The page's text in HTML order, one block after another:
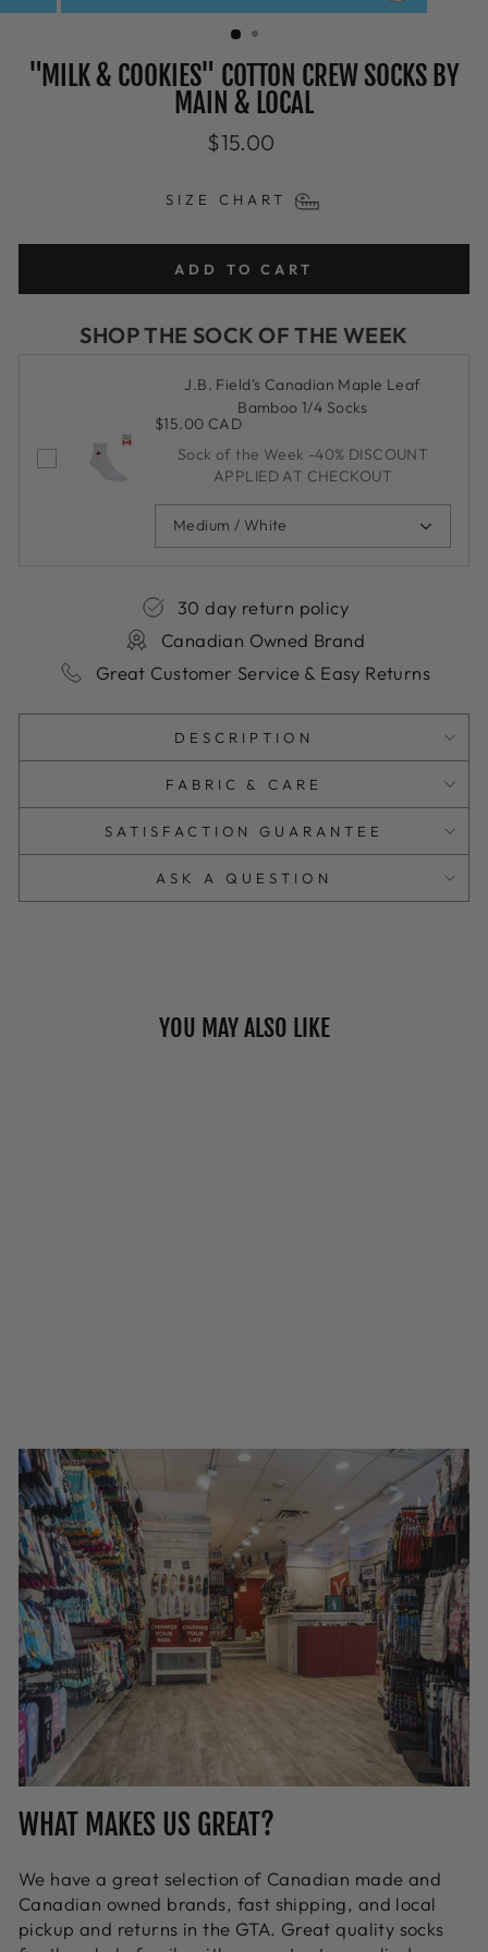
(ESC)
"MILK & COOKIES" COTTON CREW SOCKS BY
MAIN & LOCAL
Regular
$15.00
SIZE CHART
ADD TO CART
SHOP THE SOCK OF THE WEEK
J.B. Field's Canadian Maple Leaf
Bamboo 1/4 Socks
$15.00 CAD
Sock of the Week -40% DISCOUNT
APPLIED AT CHECKOUT
Medium / White
30 day return policy
Canadian Owned Brand
Great Customer Service & Easy Returns
DESCRIPTION
FABRIC & CARE
SATISFACTION GUARANTEE
ASK A QUESTION
YOU MAY ALSO LIKE
WHAT MAKES US GREAT?
We have a great selection of Canadian made and
Canadian owned brands, fast shipping, and local
pickup and returns in the GTA. Great quality socks